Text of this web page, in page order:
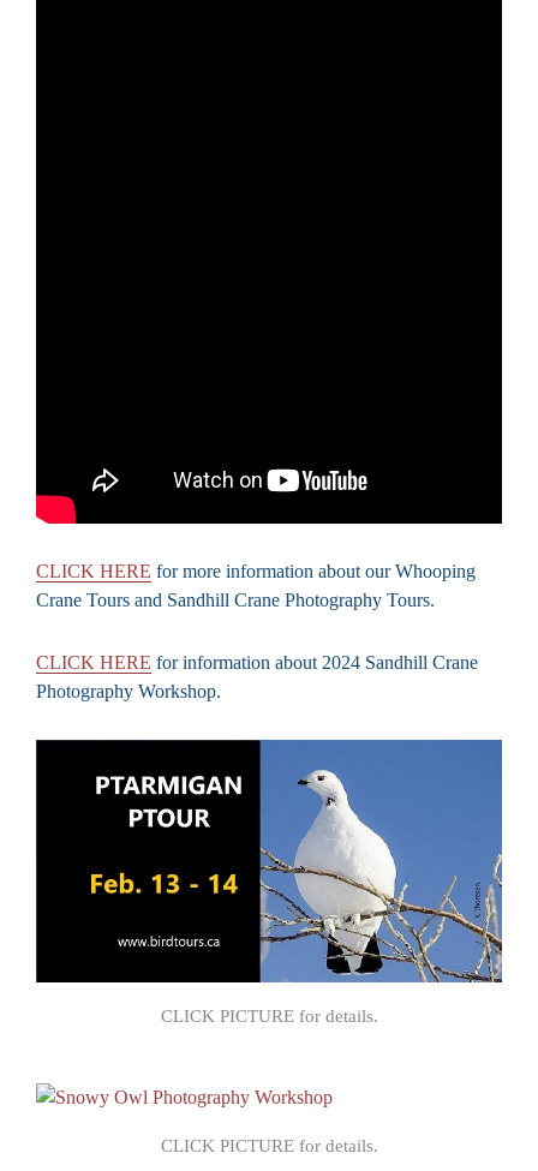
CLICK HERE for more information about our Whooping
Crane Tours and Sandhill Crane Photography Tours.
CLICK HERE for information about 2024 Sandhill Crane
Photography Workshop.
CLICK PICTURE for details.
CLICK PICTURE for details.